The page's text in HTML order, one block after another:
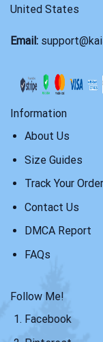
United States
Email:
Information
About Us
Size Guides
Track Your Order
Contact Us
DMCA Report
FAQs
Follow Me!
Facebook